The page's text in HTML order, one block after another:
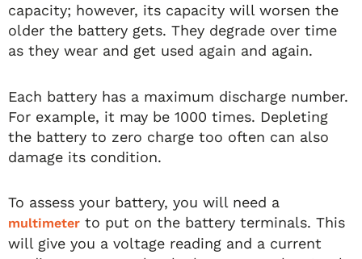
capacity; however, its capacity will worsen the
older the battery gets. They degrade over time
as they wear and get used again and again.
Each battery has a maximum discharge number.
For example, it may be 1000 times. Depleting
the battery to zero charge too often can also
damage its condition.
To assess your battery, you will need a
multimeter to put on the battery terminals. This
will give you a voltage reading and a current